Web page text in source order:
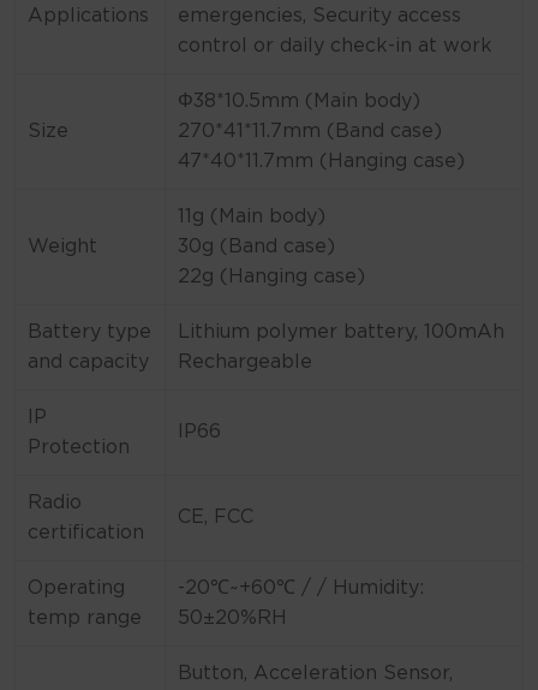
Applications
emergencies, Security access
control or daily check-in at work
Size
Φ38*10.5mm (Main body)
270*41*11.7mm (Band case)
47*40*11.7mm (Hanging case)
Weight
11g (Main body)
30g (Band case)
22g (Hanging case)
Battery type
and capacity
Lithium polymer battery, 100mAh
Rechargeable
IP
Protection
IP66
Radio
certification
CE, FCC
Operating
temp range
-20℃~+60℃ / / Humidity:
50±20%RH
Button, Acceleration Sensor,